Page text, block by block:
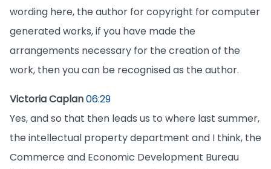
wording here, the author for copyright for computer
generated works, if you have made the
arrangements necessary for the creation of the
work, then you can be recognised as the author.
Victoria Caplan06:29
Yes, and so that then leads us to where last summer,
the intellectual property department and I think, the
Commerce and Economic Development Bureau